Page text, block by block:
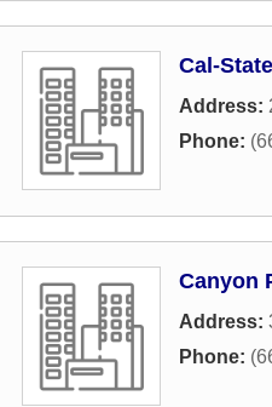
Cal-
Address:
Phone:
Canyon
Address:
Phone: